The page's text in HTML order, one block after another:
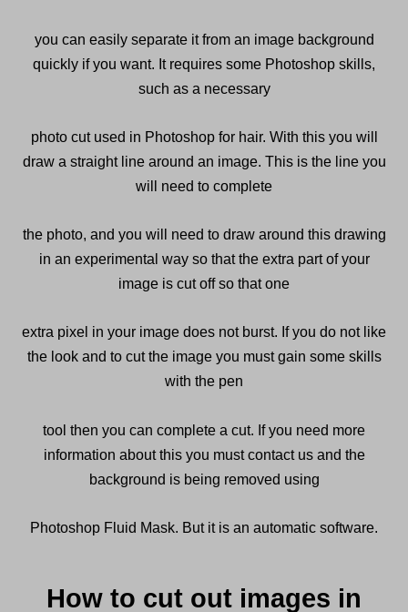
you can easily separate it from an image background
quickly if you want. It requires some Photoshop skills,
such as a necessary
photo cut used in Photoshop for hair. With this you will
draw a straight line around an image. This is the line you
will need to complete
the photo, and you will need to draw around this drawing
in an experimental way so that the extra part of your
image is cut off so that one
extra pixel in your image does not burst. If you do not like
the look and to cut the image you must gain some skills
with the pen
tool then you can complete a cut. If you need more
information about this you must contact us and the
background is being removed using
Photoshop Fluid Mask. But it is an automatic software.
How to cut out images in